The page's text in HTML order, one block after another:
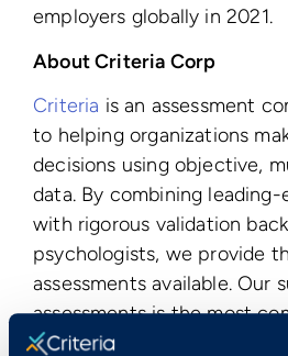
employers globally in 2021.
About Criteria Corp
Criteria is an assessment
to helping organizations
decisions using objective,
data. By combining
with rigorous validation
psychologists, we provide
assessments available. Our
assessments is the most
market, covering